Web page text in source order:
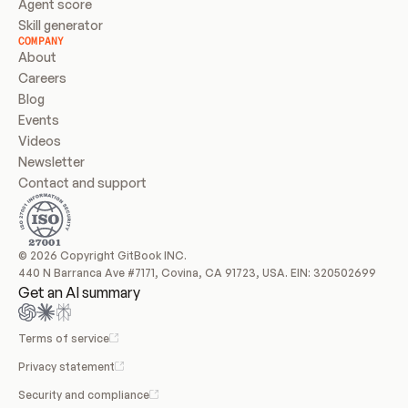
Agent score
Skill generator
COMPANY
About
Careers
Blog
Events
Videos
Newsletter
Contact and support
© 2026 Copyright GitBook INC.
440 N Barranca Ave #7171, Covina, CA 91723, USA. EIN: 320502699
Get an AI summary
Terms of service
Privacy statement
Security and compliance